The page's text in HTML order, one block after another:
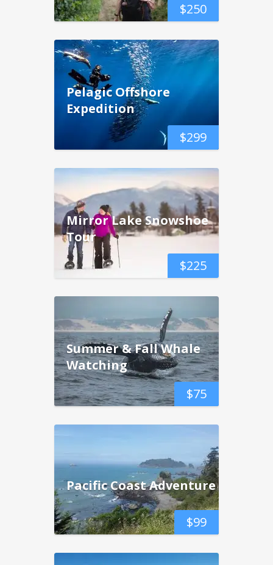
$250
$299
Pelagic Offshore
Expedition
$225
Mirror Lake Snowshoe
Tour
$75
Summer & Fall Whale
Watching
$99
Pacific Coast Adventure